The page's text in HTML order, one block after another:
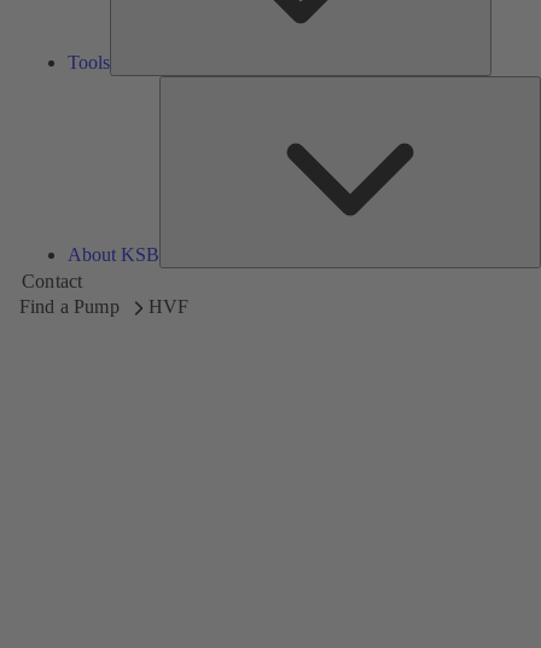
Tools
About KSB
Contact
Find a Pump
HVF